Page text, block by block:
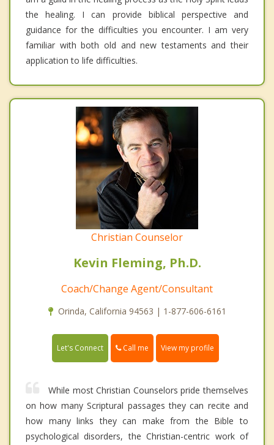
the healing. I can provide biblical perspective and
guidance for the difficulties you encounter. I am very
familiar with both old and new testaments and their
application to life difficulties.
Christian Counselor
Kevin Fleming, Ph.D.
Coach/Change Agent/Consultant
Orinda, California 94563 | 1-877-606-6161
Let's Connect Call me View my profile
While most Christian Counselors pride themselves
on how many Scriptural passages they can recite and
how many links they can make from the Bible to
psychological disorders, the Christian-centric work of